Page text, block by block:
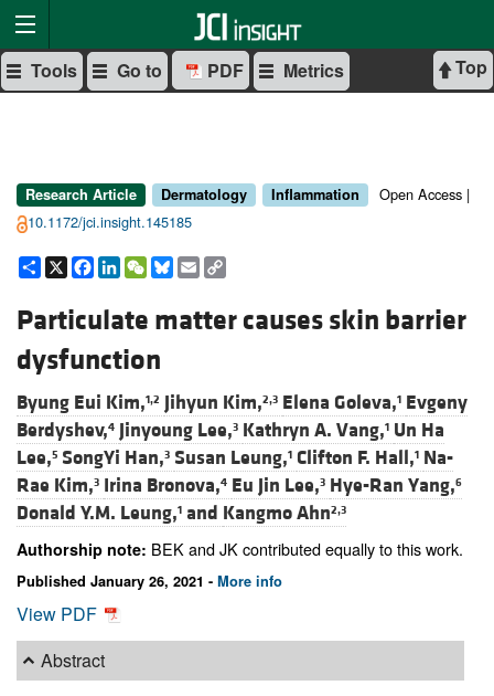
Top
Tools Go to PDF Metrics
Research Article Dermatology Inflammation
Open Access |
10.1172/jci.insight.145185
Share
X Facebook
LinkedIn
WeChat
Bluesky
Email
Particulate matter causes skin barrier
dysfunction
Byung Eui Kim,1,2 Jihyun Kim,2,3 Elena Goleva,1 Evgeny
Berdyshev,4 Jinyoung Lee,3 Kathryn A. Vang,1 Un Ha
Lee,5 SongYi Han,3 Susan Leung,1 Clifton F. Hall,1 Na-
Rae Kim,3 Irina Bronova,4 Eu Jin Lee,3 Hye-Ran Yang,6
Donald Y.M. Leung,1 and Kangmo Ahn2,3
Authorship note: BEK and JK contributed equally to this work.
Published January 26, 2021 - More info
View PDF
Abstract